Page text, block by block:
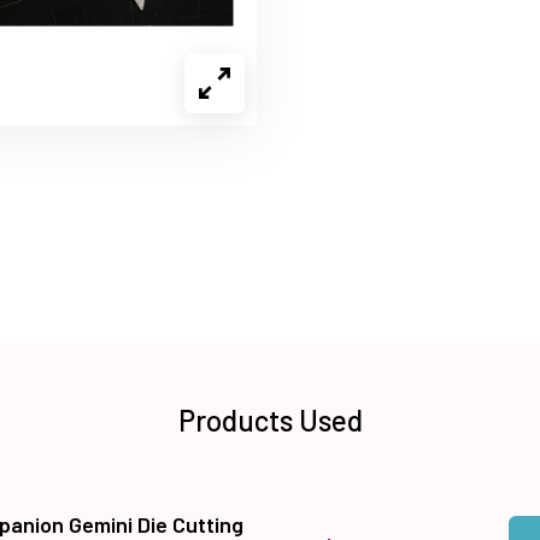
Products Used
Gemini Die Cutting